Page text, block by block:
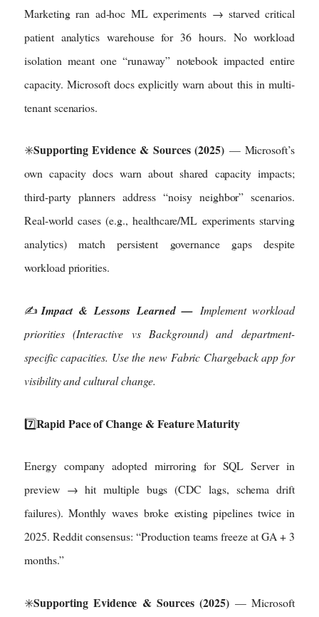
Marketing ran ad-hoc ML experiments → starved critical
patient analytics warehouse for 36 hours. No workload
isolation meant one “runaway” notebook impacted entire
capacity. Microsoft docs explicitly warn about this in multi-
tenant scenarios.
✳️Supporting Evidence & Sources (2025) — Microsoft’s
own capacity docs warn about shared capacity impacts;
third-party planners address “noisy neighbor” scenarios.
Real-world cases (e.g., healthcare/ML experiments starving
analytics) match persistent governance gaps despite
workload priorities.
✍️ Impact & Lessons Learned —Implement workload
priorities (Interactive vs Background) and department-
specific capacities. Use the new Fabric Chargeback app for
visibility and cultural change.
7️⃣Rapid Pace of Change & Feature Maturity
Energy company adopted mirroring for SQL Server in
preview → hit multiple bugs (CDC lags, schema drift
failures). Monthly waves broke existing pipelines twice in
2025. Reddit consensus: “Production teams freeze at GA + 3
months.”
✳️Supporting Evidence & Sources (2025)— Microsoft